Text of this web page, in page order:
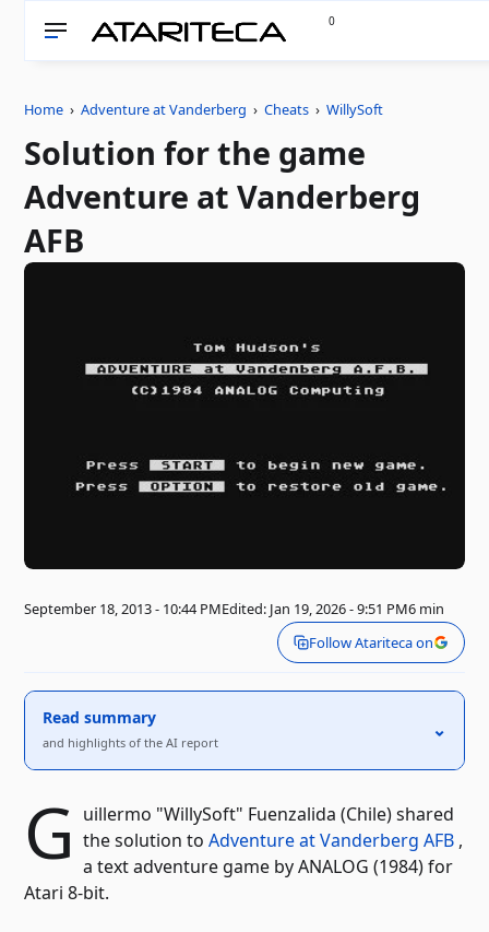
0
Home ›Adventure at Vanderberg ›Cheats ›WillySoft
Solution for the game
Adventure at Vanderberg
AFB
September 18, 2013 - 10:44 PMEdited: Jan 19, 2026 - 9:51 PM6 min
Follow Atariteca on
Read summary
and highlights of the AI ​​report
⌃
G uillermo "WillySoft" Fuenzalida (Chile) shared
the solution to Adventure at Vanderberg AFB,
a text adventure game by ANALOG (1984) for
Atari 8-bit.